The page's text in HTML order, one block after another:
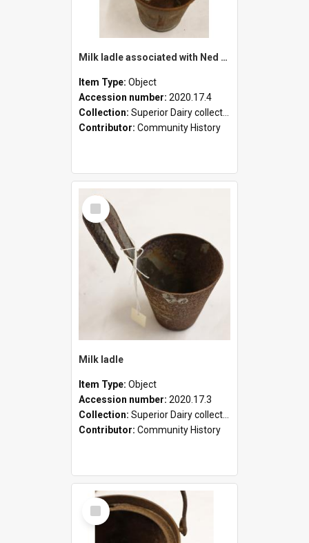
Milk ladle associated with Ned Healy
Item Type: Object
Accession number: 2020.17.4
Collection: Superior Dairy collection
Contributor: Community History
Select
Item
Milk ladle
Item Type: Object
Accession number: 2020.17.3
Collection: Superior Dairy collection
Contributor: Community History
Select
Item